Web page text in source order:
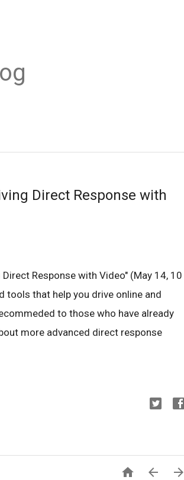
Direct Response with
Response with Video" (May 14, 10
tools that help you drive online and
to those who have already
more advanced direct response
  